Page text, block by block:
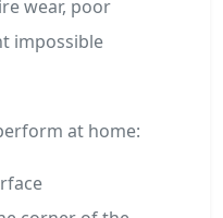
wear, poor
impossible
at home: